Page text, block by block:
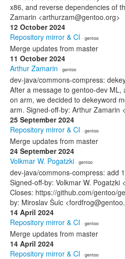
x86, and reverse dependencies of
Zamarin <arthurzam@gentoo.org>
12 October 2024
Repository mirror & CI · gentoo
Merge updates from master
11 October 2024
Arthur Zamarin · gentoo
dev-java/commons-compress:
After a message to gentoo-dev
on arm, we decided to dekeyword
arm. Signed-off-by: Arthur Zamarin
25 September 2024
Repository mirror & CI · gentoo
Merge updates from master
24 September 2024
Volkmar W. Pogatzki · gentoo
dev-java/commons-compress: add
Signed-off-by: Volkmar W. Pogatzki
Closes: https://github.com/gentoo/
by: Miroslav Šulc
14 April 2024
Repository mirror & CI · gentoo
Merge updates from master
14 April 2024
Repository mirror & CI · gentoo